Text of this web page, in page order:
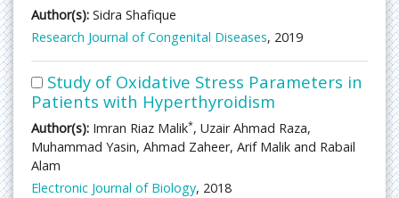
Author(s): Sidra Shafique
Research Journal of Congenital Diseases, 2019
Study of Oxidative Stress Parameters in
Patients with Hyperthyroidism
Author(s): Imran Riaz Malik*, Uzair Ahmad Raza,
Muhammad Yasin, Ahmad Zaheer, Arif Malik and Rabail
Alam
Electronic Journal of Biology, 2018